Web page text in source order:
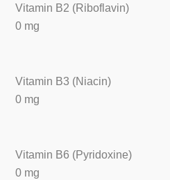
Vitamin B2 (Riboflavin)
0 mg
Vitamin B3 (Niacin)
0 mg
Vitamin B6 (Pyridoxine)
0 mg